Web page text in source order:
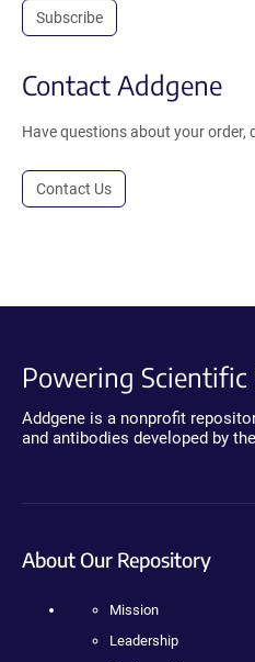
Subscribe
Contact Addgene
Have questions about your order,
Contact Us
Powering Scientific
Addgene is a nonprofit
and antibodies developed by
About Our Repository
Mission
Leadership